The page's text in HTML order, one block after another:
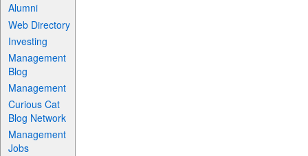
Alumni
Web Directory
Investing
Management
Blog
Management
Curious Cat
Blog Network
Management
Jobs